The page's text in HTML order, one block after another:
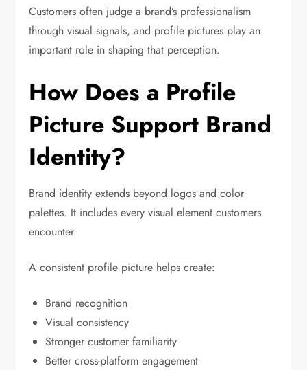
Customers often judge a brand’s professionalism
through visual signals, and profile pictures play an
important role in shaping that perception.
How Does a Profile
Picture Support Brand
Identity?
Brand identity extends beyond logos and color
palettes. It includes every visual element customers
encounter.
A consistent profile picture helps create:
Brand recognition
Visual consistency
Stronger customer familiarity
Better cross-platform engagement